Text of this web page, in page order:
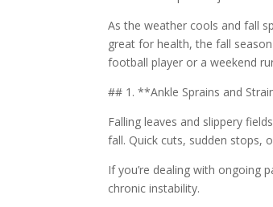
As the weather cools and fall
great for health, the fall
football player or a weekend
## 1. **Ankle Sprains and
Falling leaves and slippery
fall. Quick cuts, sudden stops,
If you’re dealing with ongoing
chronic instability.